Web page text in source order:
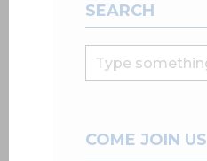
SEARCH
COME JOIN US